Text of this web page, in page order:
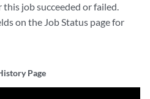
job succeeded or failed.
on the Job Status page for
Page